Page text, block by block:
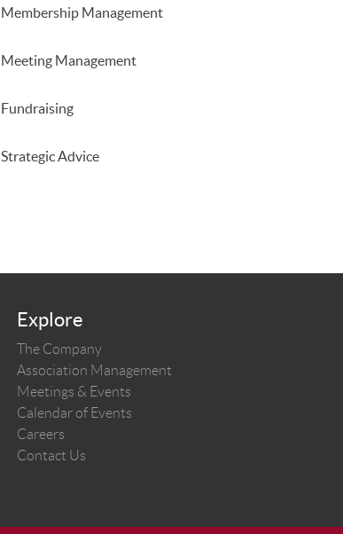
Membership Management
Meeting Management
Fundraising
Strategic Advice
Explore
The Company
Association Management
Meetings & Events
Calendar of Events
Careers
Contact Us